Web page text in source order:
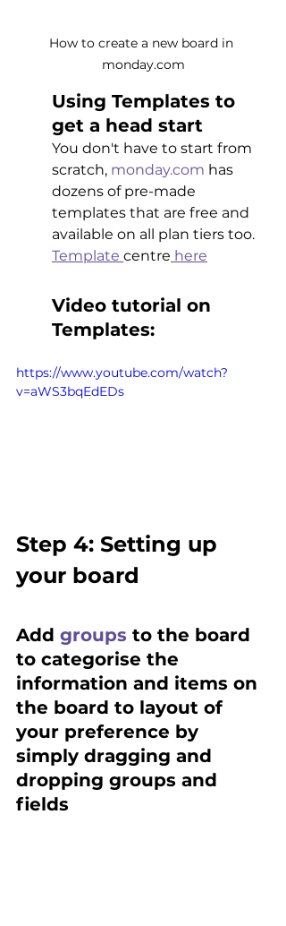
How to create a new board in
monday.com
Using Templates to
get a head start
You don't have to start from
scratch, monday.com has
dozens of pre-made
templates that are free and
available on all plan tiers too.
Template centre here
Video tutorial on
Templates:
https://www.youtube.com/watch?
v=aWS3bqEdEDs
Step 4: Setting up
your board
Add groups to the board
to categorise the
information and items on
the board to layout of
your preference by
simply dragging and
dropping groups and
fields